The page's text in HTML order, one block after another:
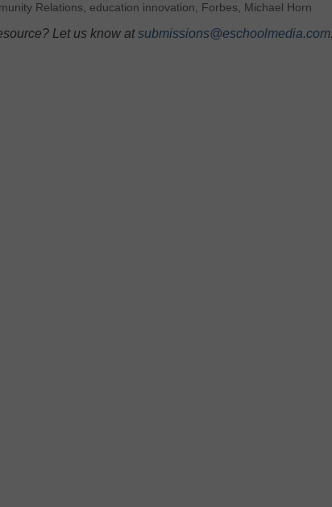
Relations, education innovation, Forbes, Michael Horn
Let us know atsubmissions@eschoolmedia.com.